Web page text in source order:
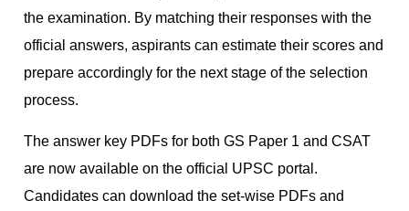
the examination. By matching their responses with the
official answers, aspirants can estimate their scores and
prepare accordingly for the next stage of the selection
process.
The answer key PDFs for both GS Paper 1 and CSAT
are now available on the official UPSC portal.
Candidates can download the set-wise PDFs and